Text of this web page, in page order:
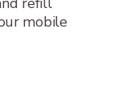
mobile